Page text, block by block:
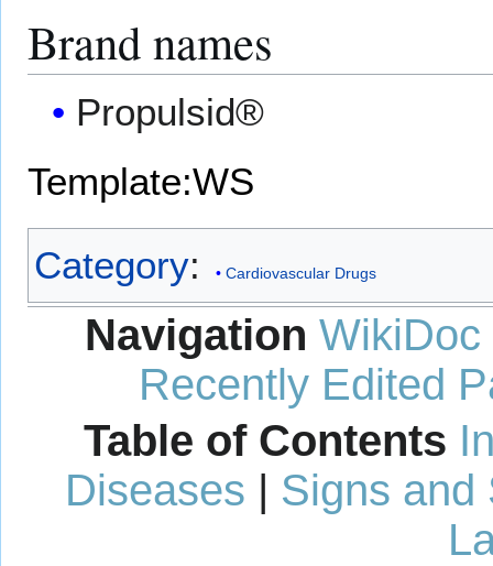
Brand names
Propulsid®
Template:WS
Category: Cardiovascular Drugs
Navigation WikiDoc
Recently Edited
Table of Contents
Diseases
Signs and